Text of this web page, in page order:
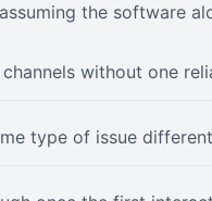
the software
without one
type of issue